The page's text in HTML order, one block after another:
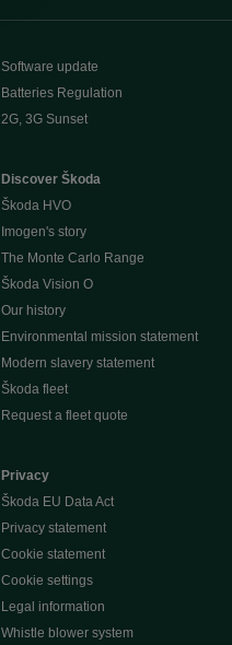
Software update
Batteries Regulation
2G, 3G Sunset
Discover Škoda
Škoda HVO
Imogen's story
The Monte Carlo Range
Škoda Vision O
Our history
Environmental mission statement
Modern slavery statement
Škoda fleet
Request a fleet quote
Privacy
Škoda EU Data Act
Privacy statement
Cookie statement
Cookie settings
Legal information
Whistle blower system